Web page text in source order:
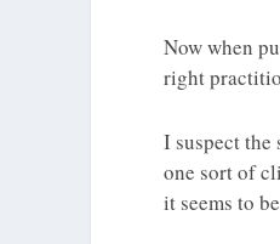
Now when
right
I suspect the
one sort of
it seems to